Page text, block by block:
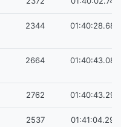
2344 01:40:28.68
2664 01:40:43.08
2762 01:40:43.29
2537 01:41:04.29